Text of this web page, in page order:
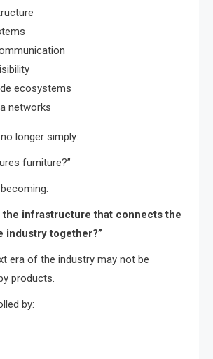
ecosystems
networks
longer simply:
furniture?”
the infrastructure that connects the
industry together?”
era of the industry may not be
products.
by: